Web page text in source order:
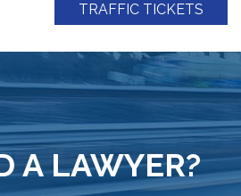
TRAFFIC TICKETS
A LAWYER?